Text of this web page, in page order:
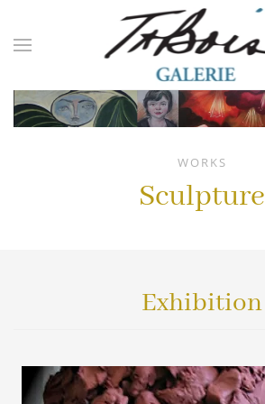
Skip to main content
WORKS
Sculpture
Exhibition